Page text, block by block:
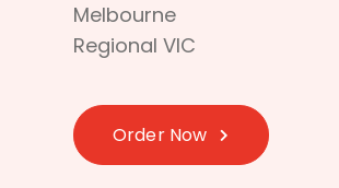
Melbourne
Regional VIC
Order Now